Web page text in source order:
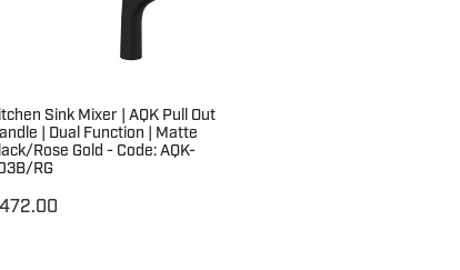
Sink Mixer | AQK Pull Out
| Dual Function | Matte
Rose Gold - Code: AQK-
RG